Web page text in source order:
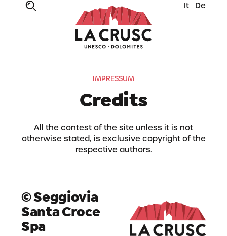
It De
IMPRESSUM
Credits
All the contest of the site unless it is not
otherwise stated, is exclusive copyright of the
respective authors.
© Seggiovia
Santa Croce
Spa